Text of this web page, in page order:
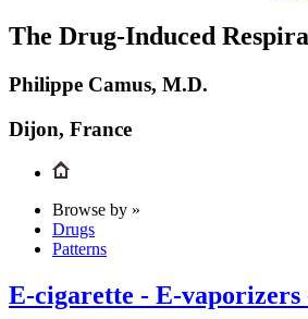
The Drug-Induced
Philippe Camus, M.D.
Dijon, France
Browse by »
Drugs
Patterns
E-cigarette - E-vaporizers